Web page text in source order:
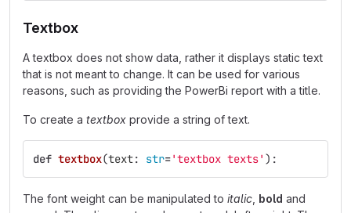
Textbox
A textbox does not show data, rather it displays static text
that is not meant to change. It can be used for various
reasons, such as providing the PowerBi report with a title.
To create a textbox provide a string of text.
def textbox(text: str='textbox texts' ):
The font weight can be manipulated to italic bold and